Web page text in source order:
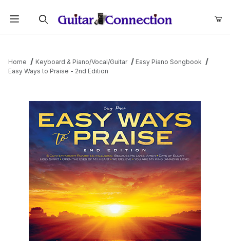
Home Keyboard & Piano/Vocal/Guitar
Easy Piano Songbook
Easy Ways to Praise - 2nd Edition